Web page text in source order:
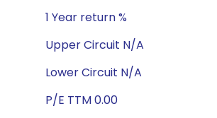
1 Year return %
Upper Circuit N/A
Lower Circuit N/A
P/E TTM 0.00